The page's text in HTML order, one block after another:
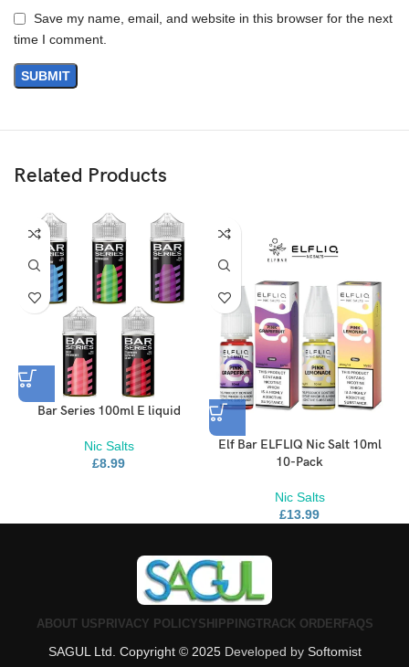
Save my name, email, and website in this browser for the next
time I comment.
Related Products
Bar Series 100ml E liquid
Nic Salts
£8.99
Elf Bar ELFLIQ Nic Salt 10ml
10-Pack
Nic Salts
£13.99
ABOUT USPRIVACY POLICYSHIPPINGTRACK ORDERFAQS
SAGUL Ltd. Copyright © 2025 Developed by Softomist